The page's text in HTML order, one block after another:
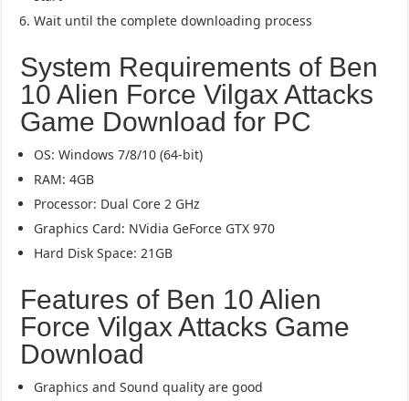
Wait until the complete downloading process
System Requirements of Ben
10 Alien Force Vilgax Attacks
Game Download for PC
OS: Windows 7/8/10 (64-bit)
RAM: 4GB
Processor: Dual Core 2 GHz
Graphics Card: NVidia GeForce GTX 970
Hard Disk Space: 21GB
Features of Ben 10 Alien
Force Vilgax Attacks Game
Download
Graphics and Sound quality are good